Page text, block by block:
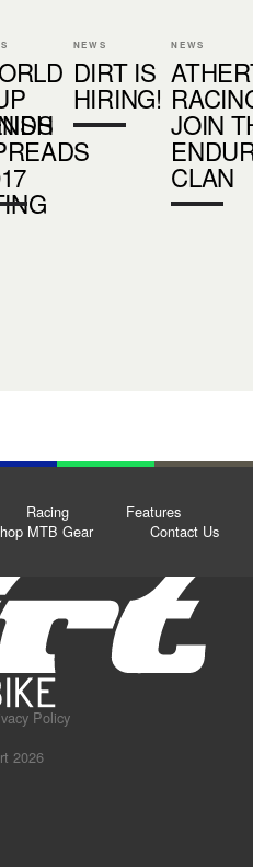
NEWS
DIRT IS
HIRING!
NEWS
JOIN
CLAN
Racing
Features
MTB Gear Contact Us
Policy
2026